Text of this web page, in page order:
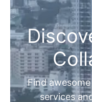
Find
services